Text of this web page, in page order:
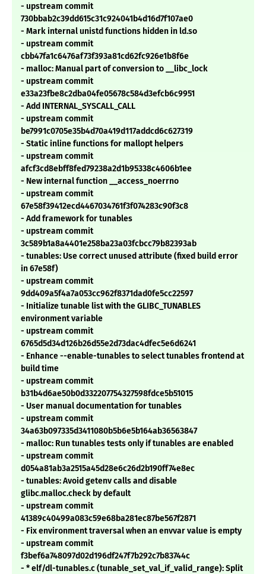
- upstream commit
730bbab2c39dd615c31c924041b4d16d7f107ae0
- Mark internal unistd functions hidden in ld.so
- upstream commit
cbb47fa1c6476af73f393a81cd62fc926e1b8f6e
- malloc: Manual part of conversion to __libc_lock
- upstream commit
e33a23fbe8c2dba04fe05678c584d3efcb6c9951
- Add INTERNAL_SYSCALL_CALL
- upstream commit
be7991c0705e35b4d70a419d117addcd6c627319
- Static inline functions for mallopt helpers
- upstream commit
afcf3cd8ebff8fed79238a2d1b95338c4606b1ee
- New internal function __access_noerrno
- upstream commit
67e58f39412ecd4467034761f3f074283c90f3c8
- Add framework for tunables
- upstream commit
3c589b1a8a4401e258ba23a03fcbcc79b82393ab
- tunables: Use correct unused attribute (fixed build error
in 67e58f)
- upstream commit
9dd409a5f4a7a053cc962f8371dad0fe5cc22597
- Initialize tunable list with the GLIBC_TUNABLES
environment variable
- upstream commit
6765d5d34d126b26d55e2d73dac4dfec5e6d6241
- Enhance --enable-tunables to select tunables frontend at
build time
- upstream commit
b31b4d6ae50b0d332207754327598fdce5b51015
- User manual documentation for tunables
- upstream commit
34a63b097335d3411080b5b6e5b164ab36563847
- malloc: Run tunables tests only if tunables are enabled
- upstream commit
d054a81ab3a2515a45d28e6c26d2b190ff74e8ec
- tunables: Avoid getenv calls and disable
glibc.malloc.check by default
- upstream commit
41389c40499a083c59e68ba281ec87be567f2871
- Fix environment traversal when an envvar value is empty
- upstream commit
f3bef6a748097d02d196df247f7b292c7b83744c
- * elf/dl-tunables.c (tunable_set_val_if_valid_range): Split